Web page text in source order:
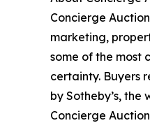
Concierge
marketing,
some of the most
certainty. Buyers
by Sotheby’s, the
Concierge